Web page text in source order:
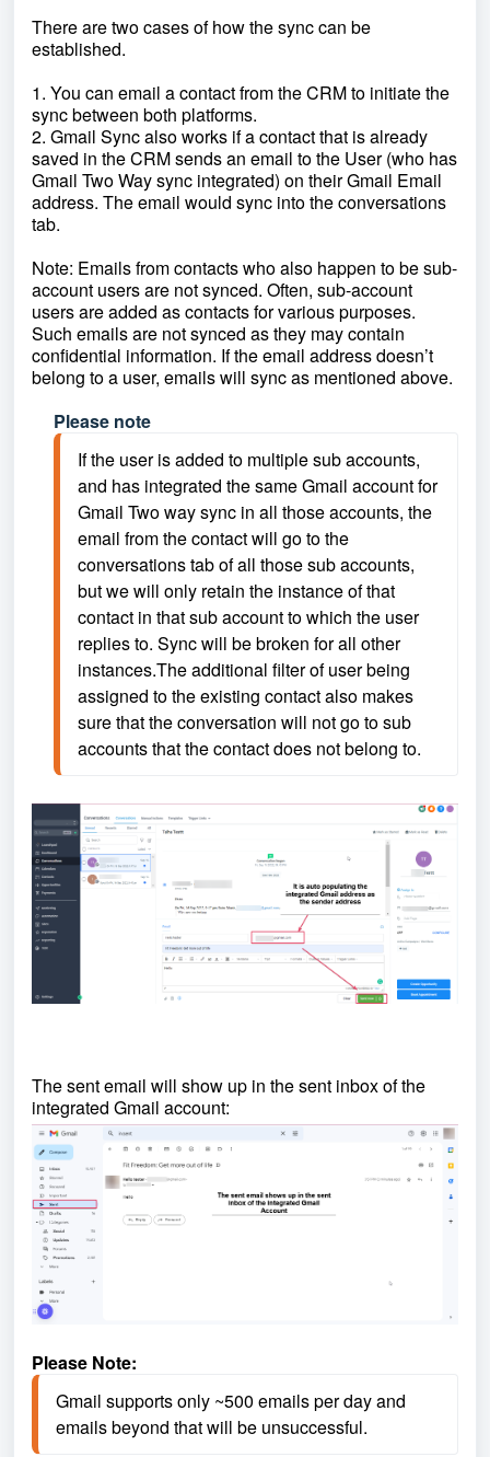
There are two cases of how the sync can be
established.
1. You can email a contact from the CRM to initiate the
sync between both platforms.
2. Gmail Sync also works if a contact that is already
saved in the CRM sends an email to the User (who has
Gmail Two Way sync integrated) on their Gmail Email
address. The email would sync into the conversations
tab.
Note: Emails from contacts who also happen to be sub-
account users are not synced. Often, sub-account
users are added as contacts for various purposes.
Such emails are not synced as they may contain
confidential information. If the email address doesn’t
belong to a user, emails will sync as mentioned above.
Please note
If the user is added to multiple sub accounts,
and has integrated the same Gmail account for
Gmail Two way sync in all those accounts, the
email from the contact will go to the
conversations tab of all those sub accounts,
but we will only retain the instance of that
contact in that sub account to which the user
replies to. Sync will be broken for all other
instances.The additional filter of user being
assigned to the existing contact also makes
sure that the conversation will not go to sub
accounts that the contact does not belong to.
The sent email will show up in the sent inbox of the
integrated Gmail account:
Please Note:
Gmail supports only ~500 emails per day and
emails beyond that will be unsuccessful.